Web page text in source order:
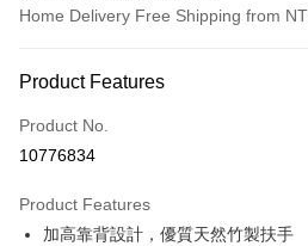
Home Delivery Free Shipping from
Credit Card (Full Payment)
Credit Card Installments
Taiwan Cooperative Bank
Hua Nan Commercial Bank
Product Features
Product No.
10776834
Product Features
加高靠背設計，優質天然竹製扶手